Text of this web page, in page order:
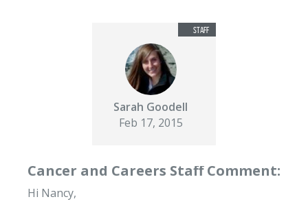
Sarah Goodell
Feb 17, 2015
Cancer and Careers Staff Comment:
Hi Nancy,